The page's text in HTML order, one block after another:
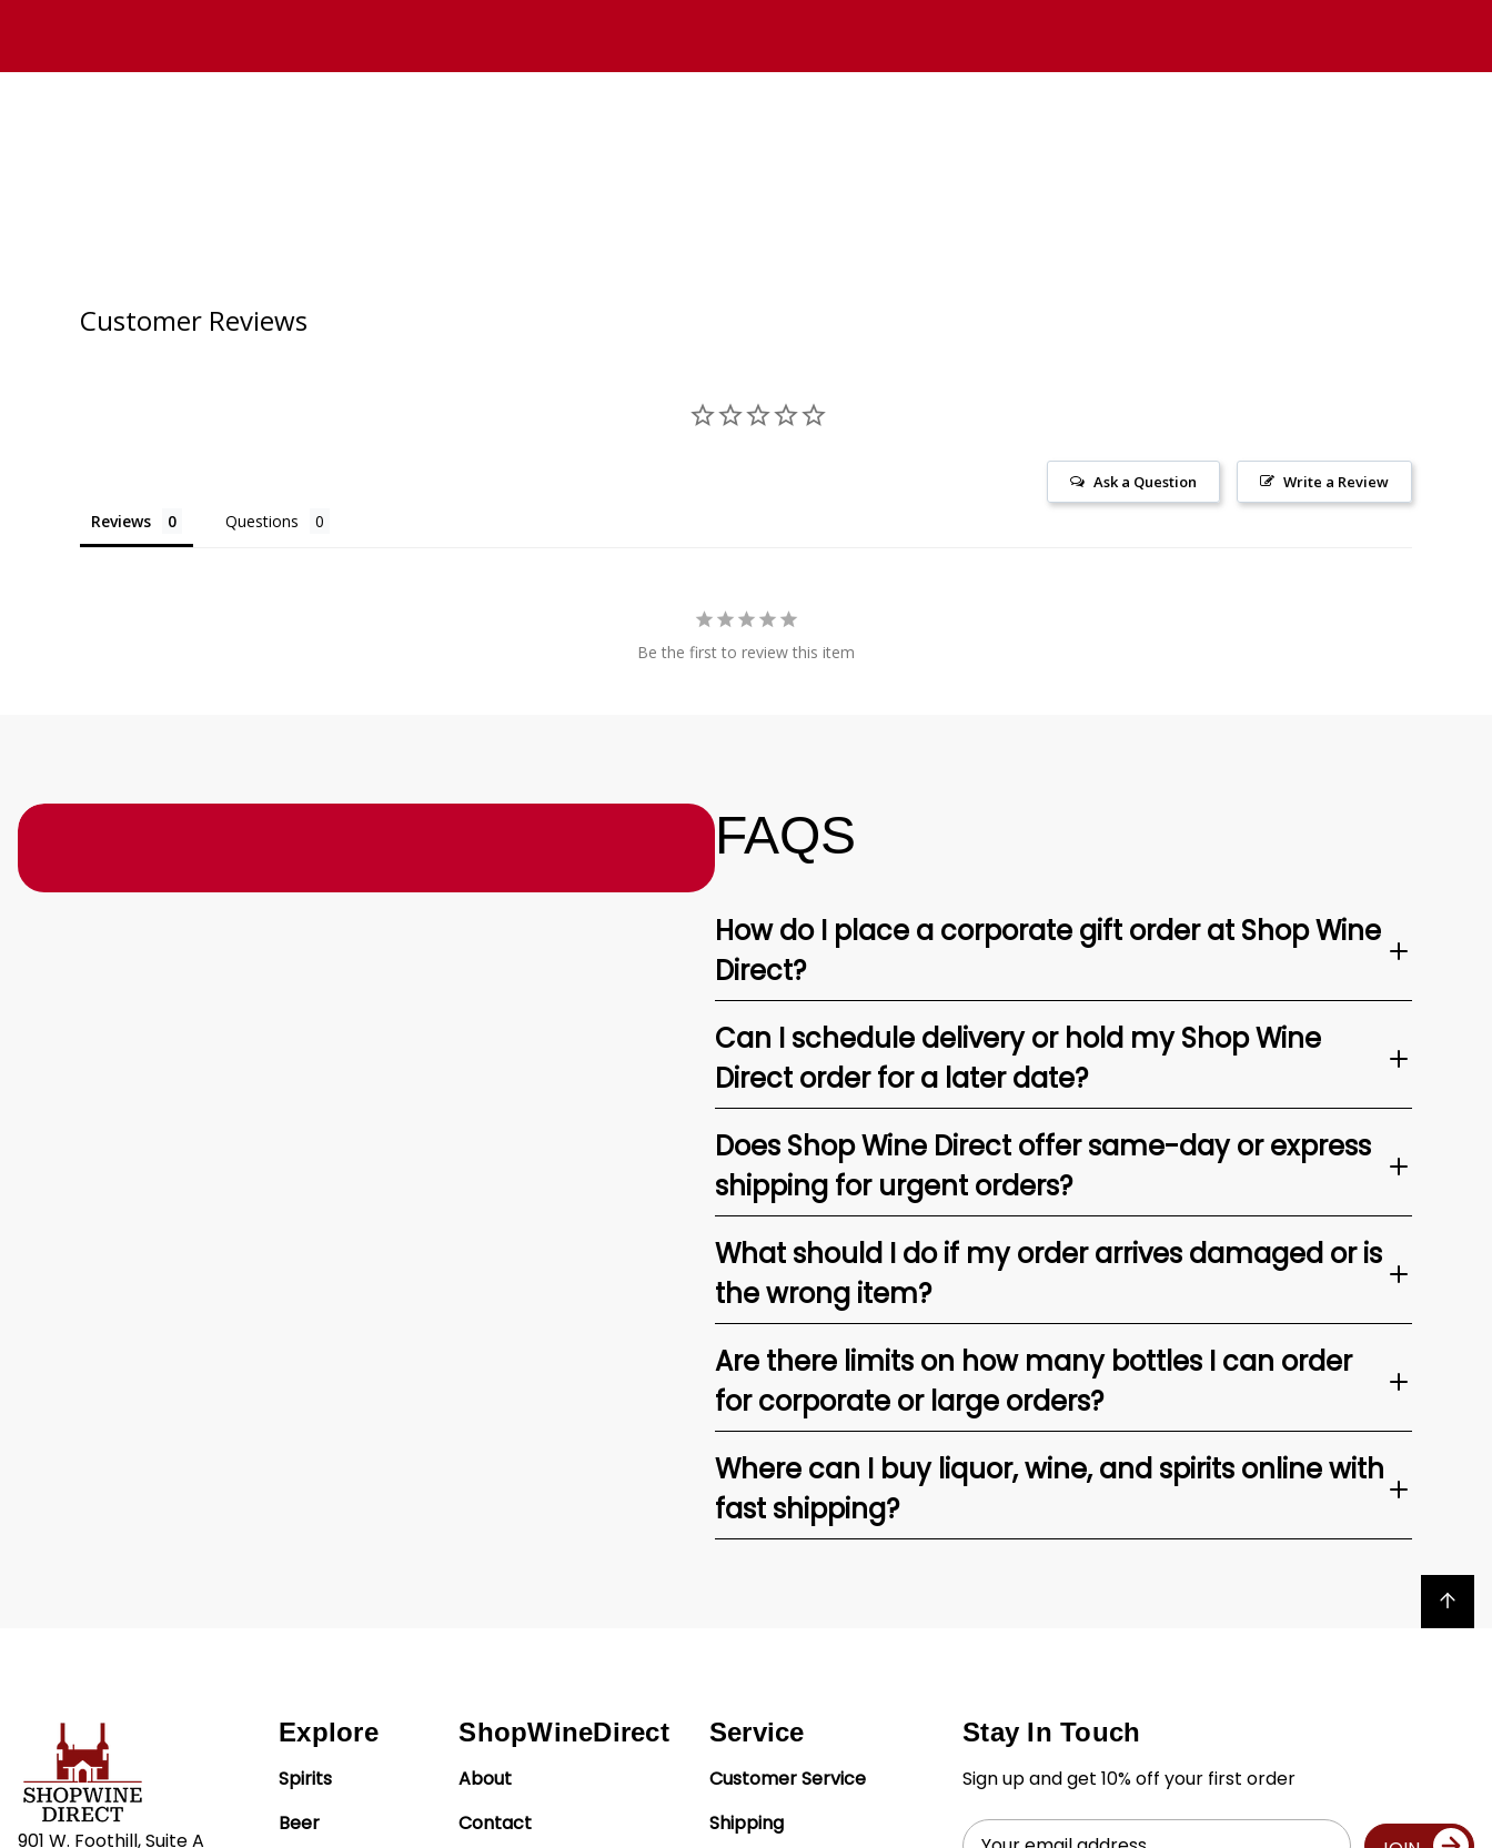
Customer Reviews
Write a Review
Ask a Question
Reviews Questions
Be the first to review this item
FAQS
How do I place a corporate gift order at Shop Wine
Direct?
Can I schedule delivery or hold my Shop Wine
Direct order for a later date?
Does Shop Wine Direct offer same-day or express
shipping for urgent orders?
What should I do if my order arrives damaged or is
the wrong item?
Are there limits on how many bottles I can order
for corporate or large orders?
Where can I buy liquor, wine, and spirits online with
fast shipping?
Back to top
901 W. Foothill, Suite A
Explore
Spirits
Beer
ShopWineDirect
About
Contact
Service
Customer Service
Shipping
Stay In Touch
Sign up and get 10% off your first order
Email